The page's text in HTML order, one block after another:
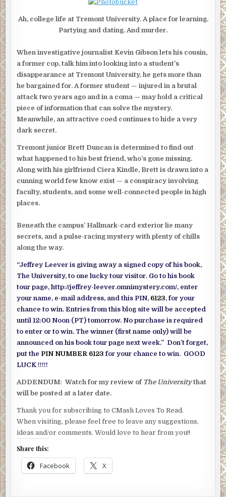
Ah, college life at Tremont University. A place for learning.
Partying and dating. And murder.
When investigative journalist Kevin Gibson lets his cousin,
a former cop, talk him into looking into a student’s
disappearance at Tremont University, he gets more than
he bargained for. A former student — injured in a brutal
attack two years ago and in a coma — may hold a critical
piece of information that can solve the mystery.
Meanwhile, an attractive coed continues to hide a very
dark secret.
Tremont junior Brett Duncan is determined to find out
what happened to his best friend, who’s gone missing.
Along with his girlfriend Ciera Kindle, Brett is drawn into a
cunning world few know exist — a conspiracy involving
faculty, students, and some well-connected people in high
places.
Beneath the campus’ Hallmark-card exterior lie many
secrets, and a pulse-racing mystery with plenty of chills
along the way.
“Jeffrey Leever is giving away a signed copy of his book,
The University, to one lucky tour visitor. Go to his book
tour page, http://jeffrey-leever.omnimystery.com/, enter
your name, e-mail address, and this PIN, 6123, for your
chance to win. Entries from this blog site will be accepted
until 12:00 Noon (PT) tomorrow. No purchase is required
to enter or to win. The winner (first name only) will be
announced on his book tour page next week.” Don’t forget,
put the PIN NUMBER 6123for your chance to win. GOOD
LUCK !!!!!
ADDENDUM: Watch for my review of The Universitythat
will be posted at a later date.
Thank you for subscribing to CMash Loves To Read.
When visiting, please feel free to leave any suggestions,
ideas and/or comments. Would love to hear from you!!
Share this:
Facebook X